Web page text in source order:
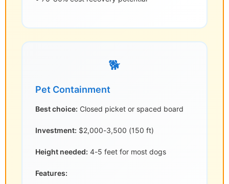
🐕
Pet Containment
Best choice: Closed picket or spaced board
Investment: $2,000-3,500 (150 ft)
Height needed: 4-5 feet for most dogs
Features: